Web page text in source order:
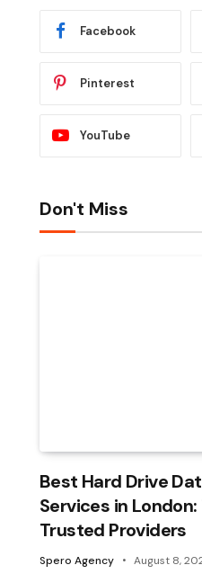
Facebook
Pinterest
YouTube
Don't Miss
Best Hard Drive
Services in
Trusted Providers
Spero Agency August 8,